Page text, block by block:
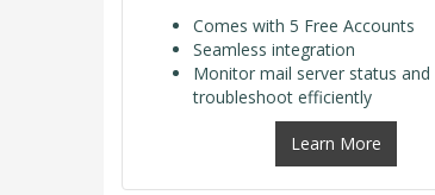
Comes with 5 Free Accounts
Seamless integration
Monitor mail server status and
troubleshoot efficiently
Learn More